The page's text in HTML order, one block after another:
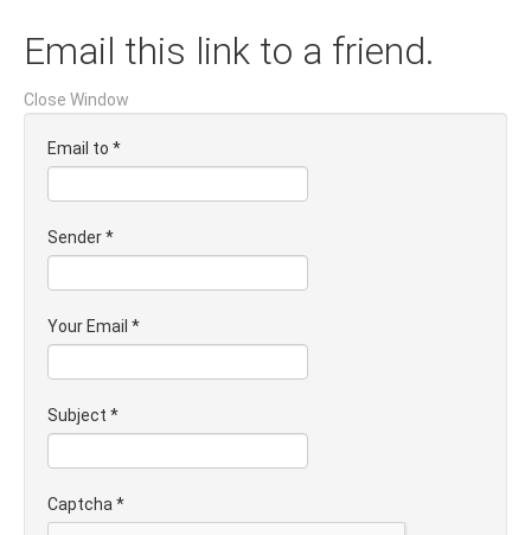
Email this link to a friend.
Close Window
Email to *
Sender*
Your Email *
Subject *
Captcha *